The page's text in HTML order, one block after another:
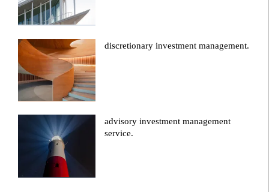
discretionary investment management.
advisory investment management
service.